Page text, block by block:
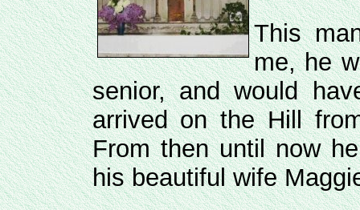
This
me, he
senior, and would
arrived on the Hill
From then until now
his beautiful wife